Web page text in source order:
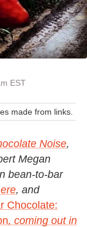
EST
made from links.
Noise,
Megan
bean-to-bar
, and
Chocolate:
, coming out in